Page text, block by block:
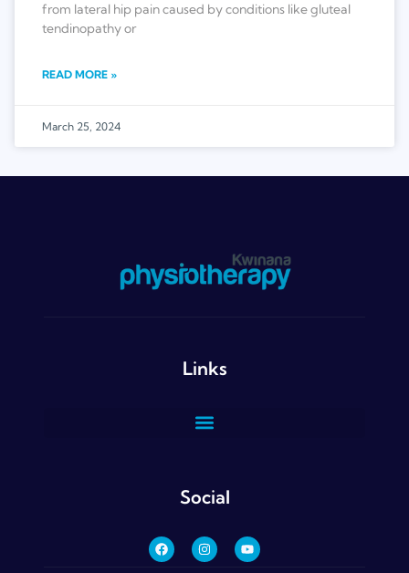
from lateral hip pain caused by conditions like gluteal
tendinopathy or
READ MORE »
March 25, 2024
Links
Social